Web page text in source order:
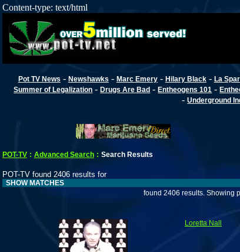
Content-type: text/html
Pot TV News - Newshawks - Marc Emery- Hilary Black- La
Summer of Legalization -Drugs Are Bad -Entheogens 101 -
-Underground
POT-TV : Advanced Search : Search Results
POT-TV found 2406 results for
SHOW MATCHES
found 2406 results. Showing
Loretta Nall